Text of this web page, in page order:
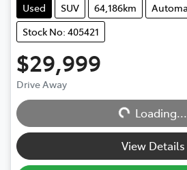
Used SUV 64,186km
Stock No: 405421
$29,999
Drive Away
Loading...
Loading...
View Details